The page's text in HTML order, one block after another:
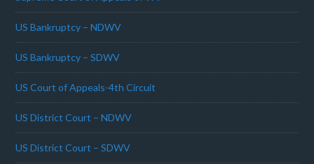
US Bankruptcy – NDWV
US Bankruptcy – SDWV
US Court of Appeals-4th Circuit
US District Court – NDWV
US District Court – SDWV